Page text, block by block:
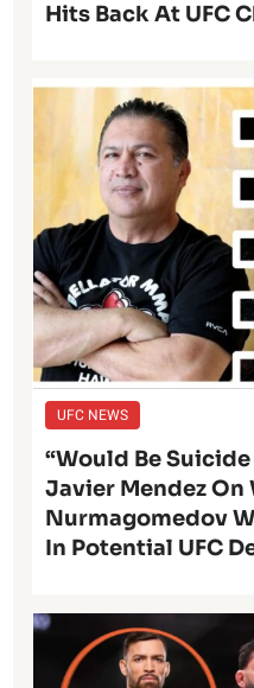
Hits Back At UFC
UFC NEWS
“Would Be
Javier Mendez On
Nurmagomedov
In Potential UFC